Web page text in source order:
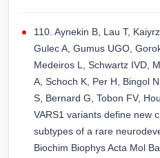
110. Aynekin B, Lau T,
Gulec A, Gumus UGO,
Medeiros L, Schwartz IVD,
A, Schoch K, Per H, Bingol
S, Bernard G, Tobon FV,
VARS1 variants define new
subtypes of a rare
Biochim Biophys Acta Mol